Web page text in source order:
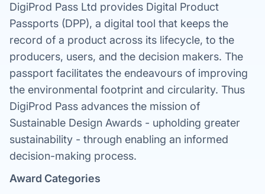
DigiProd Pass Ltd provides Digital Product
Passports (DPP), a digital tool that keeps the
record of a product across its lifecycle, to the
producers, users, and the decision makers. The
passport facilitates the endeavours of improving
the environmental footprint and circularity. Thus
DigiProd Pass advances the mission of
Sustainable Design Awards - upholding greater
sustainability - through enabling an informed
decision-making process.
Award Categories